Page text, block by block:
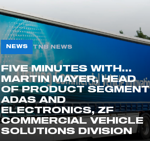
Zone.
of an organisation that has
an SMMT membership
NEWS TNB NEWS
FIVE MINUTES WITH…
MARTIN MAYER, HEAD
OF PRODUCT SEGMENT
ADAS AND
ELECTRONICS, ZF
COMMERCIAL VEHICLE
SOLUTIONS DIVISION